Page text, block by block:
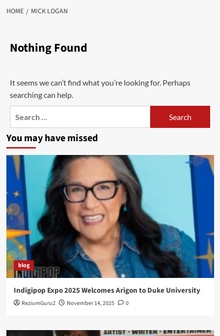
HOME MICK LOGAN
Nothing Found
It seems we can’t find what you’re looking for. Perhaps
searching can help.
You may have missed
blog
Indigipop Expo 2025 Welcomes Arigon to Duke University
ReziumGuru2 November 14, 2025 0